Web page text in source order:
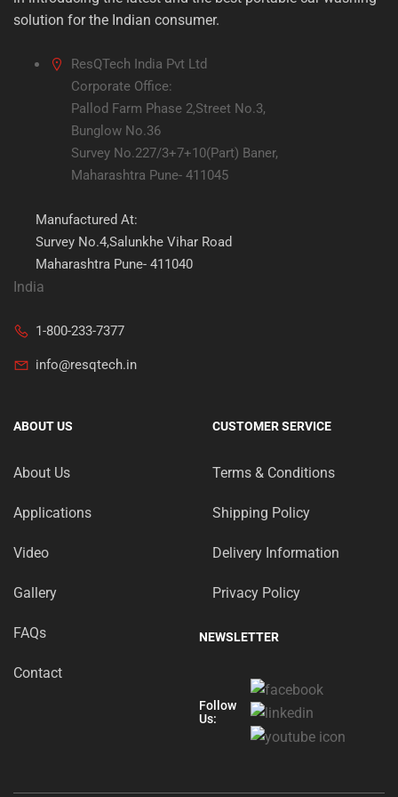
solution for the Indian consumer.
ResQTech India Pvt Ltd
Corporate Office:
Pallod Farm Phase 2,Street No.3,
Bunglow No.36
Survey No.227/3+7+10(Part) Baner,
Maharashtra Pune- 411045
Manufactured At:
Survey No.4,Salunkhe Vihar Road
Maharashtra Pune- 411040
India
1-800-233-7377
info@resqtech.in
ABOUT US
About Us
Applications
Video
Gallery
FAQs
Contact
CUSTOMER SERVICE
Terms & Conditions
Shipping Policy
Delivery Information
Privacy Policy
NEWSLETTER
Follow
Us: